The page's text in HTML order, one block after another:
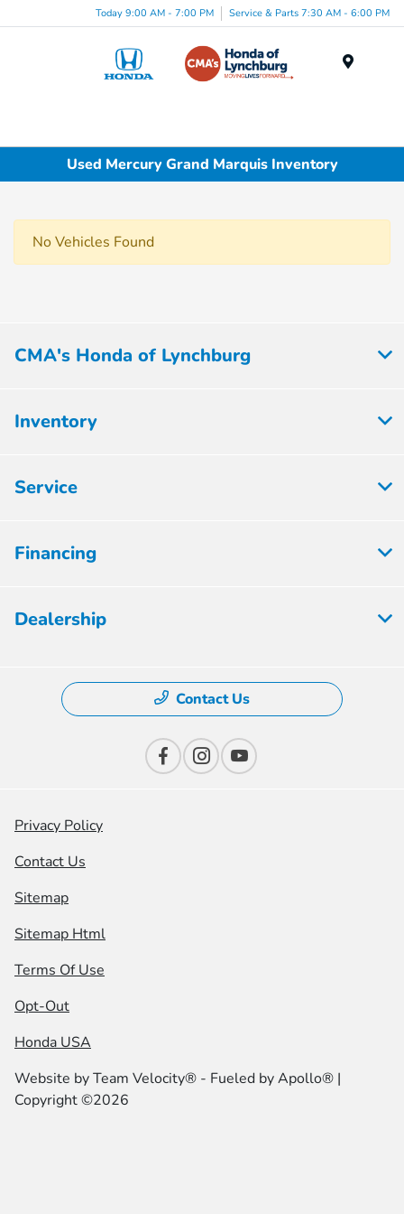
Today 9:00 AM - 7:00 PM Service & Parts 7:30 AM - 6:00 PM
Used Mercury Grand Marquis Inventory
No Vehicles Found
CMA's Honda of Lynchburg
Inventory
Service
Financing
Dealership
Contact Us
Privacy Policy
Contact Us
Sitemap
Sitemap Html
Terms Of Use
Opt-Out
Honda USA
Website byTeam Velocity® - Fueled by Apollo® |
Copyright ©2026